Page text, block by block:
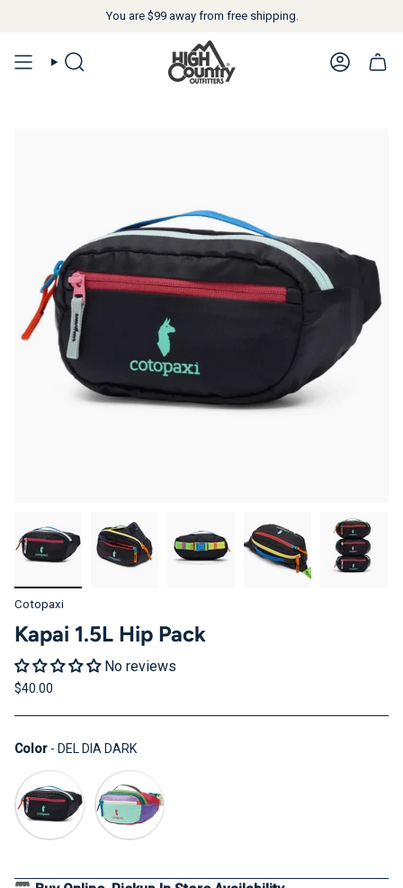
You are $99away from free shipping.
SEARCH
Cotopaxi
Kapai 1.5L Hip Pack
No reviews
$40.00
Color - DEL DIA DARKColor